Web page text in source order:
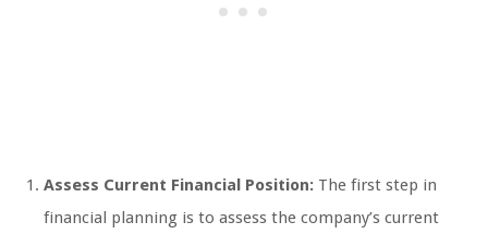
Assess Current Financial Position: The first step in
financial planning is to assess the company’s current